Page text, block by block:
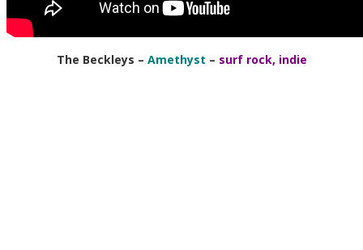
The Beckleys – Amethyst – surf rock, indie